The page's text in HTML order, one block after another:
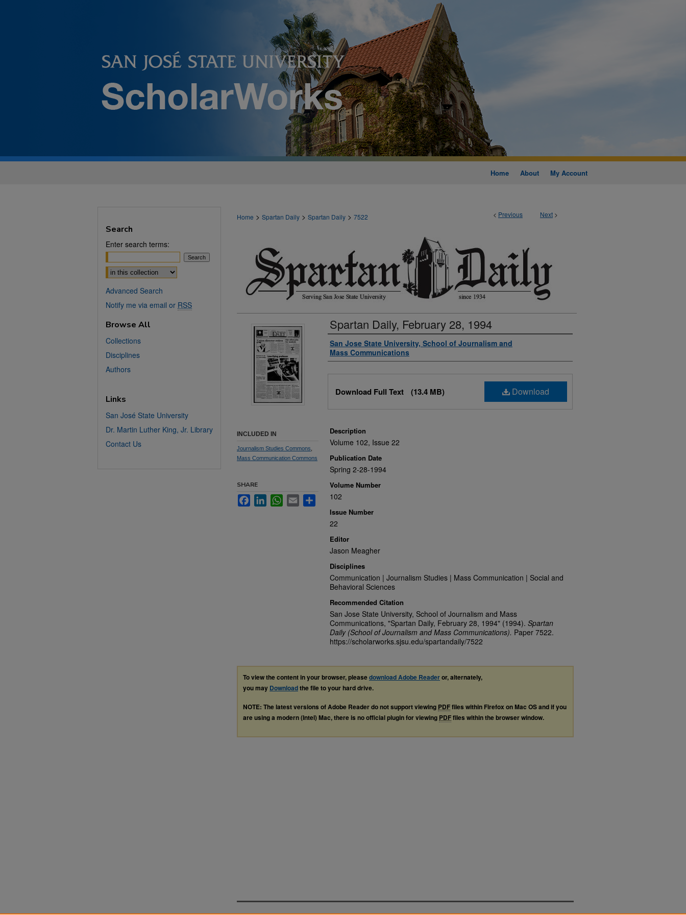
Home About My Account
< Previous Next >
Home > Spartan Daily > Spartan Daily > 7522
Spartan Daily, February 28, 1994
Authors
San Jose State University, School of Journalism and
Mass Communications
Download
Download Full Text (13.4 MB)
Description
Volume 102, Issue 22
Publication Date
Spring 2-28-1994
Volume Number
102
Issue Number
22
Editor
Jason Meagher
Disciplines
Communication | Journalism Studies | Mass Communication | Social and
Behavioral Sciences
Recommended Citation
San Jose State University, School of Journalism and Mass
Communications, "Spartan Daily, February 28, 1994" (1994). Spartan
Daily (School of Journalism and Mass Communications). Paper 7522.
https://scholarworks.sjsu.edu/spartandaily/7522
INCLUDED IN
Journalism Studies Commons
Mass Communication Commons
SHARE
FacebookLinkedInWhatsApp
Email Share
To view the content in your browser, pleasedownload Adobe Readeror, alternately,
you may Downloadthe file to your hard drive.
NOTE: The latest versions of Adobe Reader do not support viewing PDFfiles within Firefox on Mac OS and if you
are using a modern (Intel) Mac, there is no official plugin for viewing PDFfiles within the browser window.
Search
Enter search terms:
Select context to search:
Advanced Search
Notify me via email or RSS
Browse All
Collections
Disciplines
Authors
Links
San José State University
Dr. Martin Luther King, Jr. Library
Contact Us